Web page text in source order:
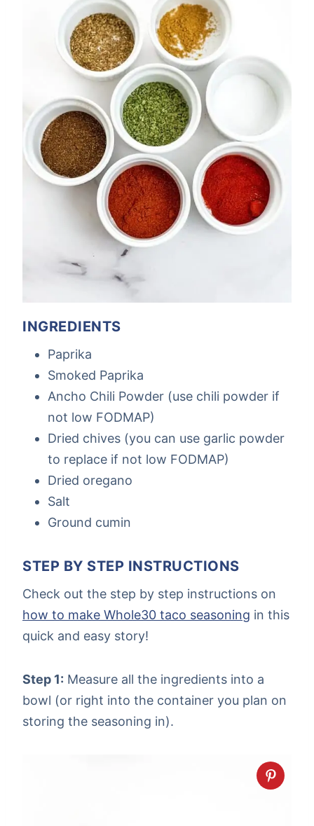
INGREDIENTS
Paprika
Smoked Paprika
Ancho Chili Powder (use chili powder if
not low FODMAP)
Dried chives (you can use garlic powder
to replace if not low FODMAP)
Dried oregano
Salt
Ground cumin
STEP BY STEP INSTRUCTIONS
Check out the step by step instructions on
how to make Whole30 taco seasoning in this
quick and easy story!
Step 1: Measure all the ingredients into a
bowl (or right into the container you plan on
storing the seasoning in).